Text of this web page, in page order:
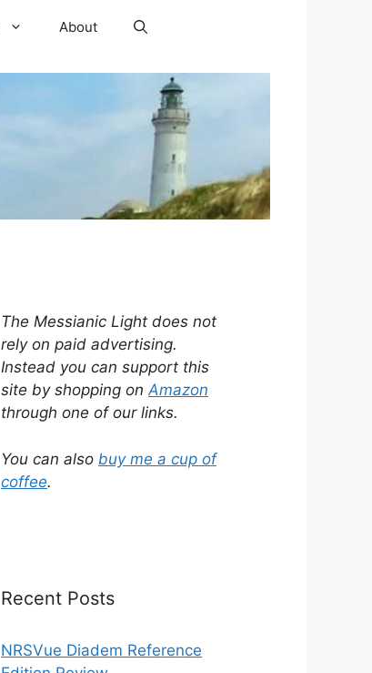
About
The Messianic Light does not
rely on paid advertising.
Instead you can support this
site by shopping onAmazon
through one of our links.
You can also buy me a cup of
coffee.
Recent Posts
NRSVue Diadem Reference